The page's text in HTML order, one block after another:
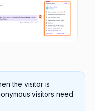
the visitor is
visitors need